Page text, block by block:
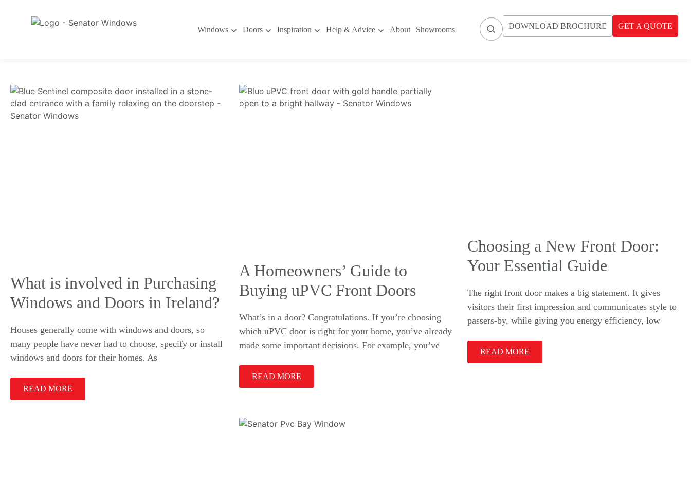
Windows Doors Inspiration Help & Advice About Showrooms DOWNLOAD BROCHURE GET A QUOTE
What is involved in Purchasing
Windows and Doors in Ireland?
Houses generally come with windows and doors, so
many people have never had to choose, specify or install
windows and doors for their homes. As
READ MORE
A Homeowners’ Guide to
Buying uPVC Front Doors
What’s in a door? Congratulations. If you’re choosing
which uPVC door is right for your home, you’ve already
made some important decisions. For example, you’ve
READ MORE
Choosing a New Front Door:
Your Essential Guide
The right front door makes a big statement. It gives
visitors their first impression and communicates style to
passers-by, while giving you energy efficiency, low
READ MORE